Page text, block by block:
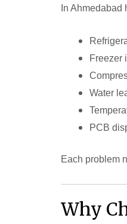
In
Freezer
Water
PCB
Each problem
Why